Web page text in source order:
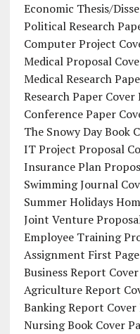
Economic Thesis/
Political Research
Computer Project
Medical Proposal
Medical Research
Research Paper Cover
Conference Paper
The Snowy Day Book
IT Project Proposal
Insurance Plan
Swimming Journal
Summer Holidays
Joint Venture
Employee Training
Assignment First
Business Report
Agriculture Report
Banking Report Cover
Nursing Book Cover